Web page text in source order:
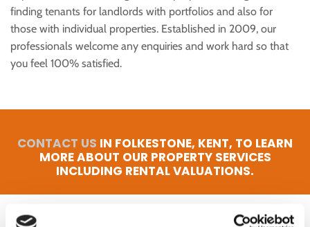
finding tenants for landlords with portfolios and also for
those with individual properties. Established in 2009, our
professionals welcome any enquiries and work hard so that
you feel 100% satisfied.
CONTACT US IN FOLKESTONE, KENT, TO LEARN
MORE ABOUT OUR PROPERTY SERVICES
INCLUDING RENTAL VALUATIONS.
Check Out Our Properties